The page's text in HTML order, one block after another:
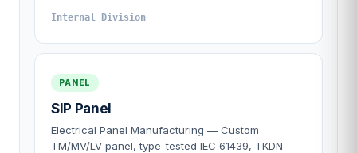
Internal Division
PANEL
SIP Panel
Electrical Panel Manufacturing — Custom
TM/MV/LV panel, type-tested IEC 61439, TKDN